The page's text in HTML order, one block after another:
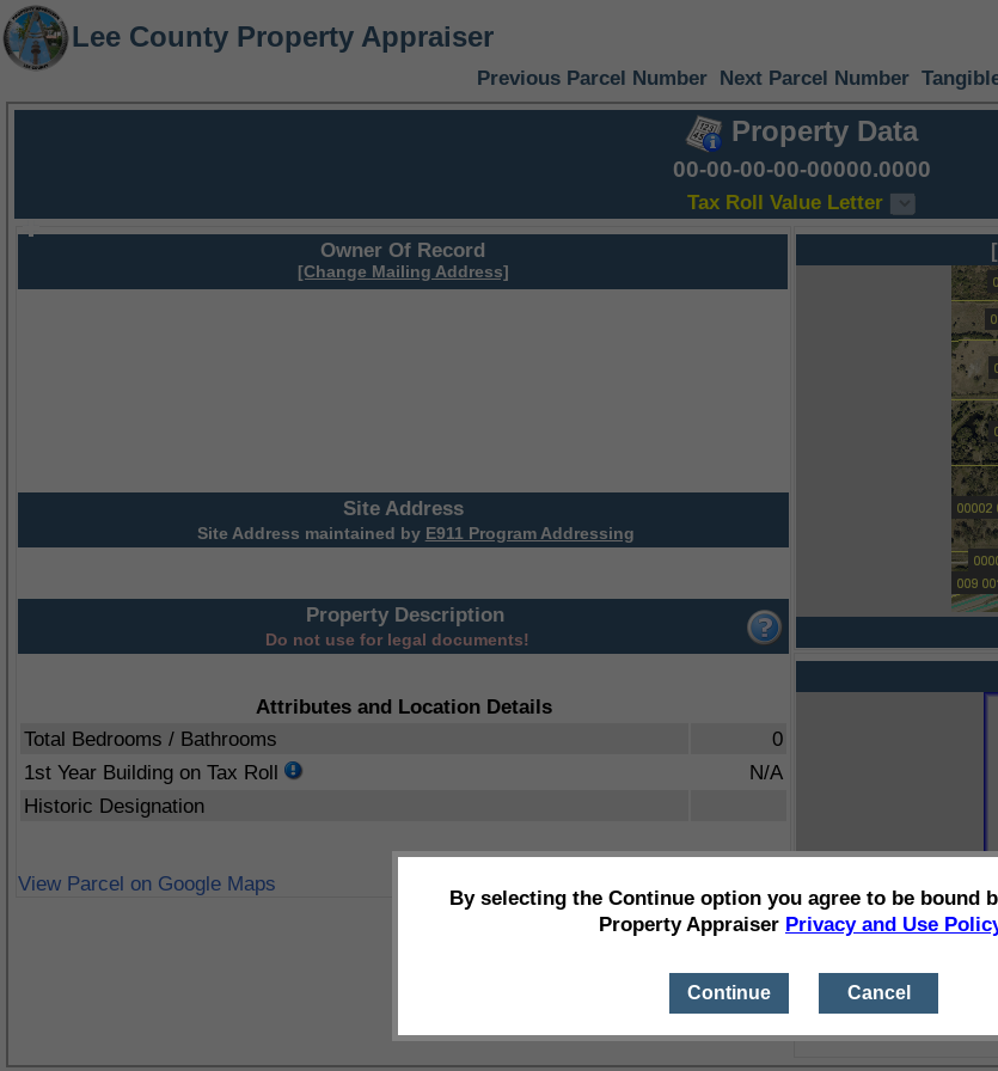
Lee County Property Appraiser
Previous Parcel Number Next Parcel Number
Property Data
00-00-00-00-00000.0000
Tax Roll Value Letter
Owner Of Record
[Change Mailing Address]
Site Address
Site Address maintained by E911 Program Addressing
Property Description
Do not use for legal documents!
Attributes and Location Details
Total Bedrooms / Bathrooms
0
1st Year Building on Tax Roll
N/A
Historic Designation
View Parcel on Google Maps
By selecting the Continue option you agree to be bound
Property Appraiser Privacy and Use